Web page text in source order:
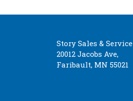
Story Sales & Service
20012 Jacobs Ave,
Faribault, MN 55021